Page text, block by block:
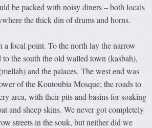
be packed with noisy diners – both locals
the thick din of drums and horns.
a focal point. To the north lay the narrow
to the south the old walled town (kasbah),
and the palaces. The west end was
of the Koutoubia Mosque; the roads to
area, with their pits and basins for soaking
and sheep skins. We never got completely
streets in the souk, but neither did we